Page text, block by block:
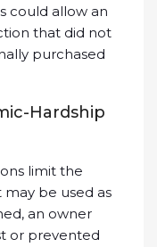
could allow an
that did not
purchased
Hardship
limit the
be used as
an owner
or prevented